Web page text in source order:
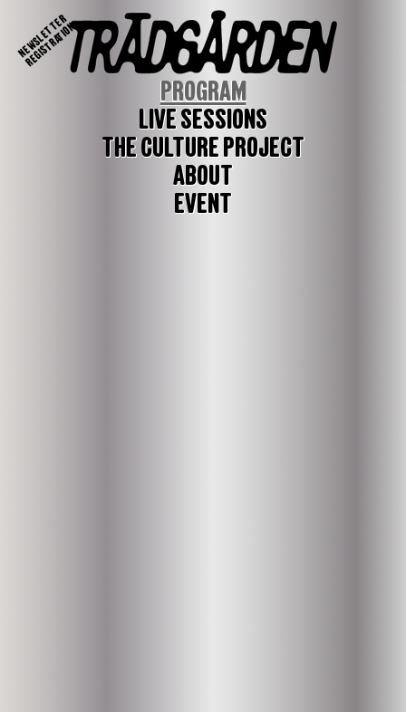
NEWSLETTER
REGISTRATION
PROGRAM
LIVE SESSIONS
THE CULTURE PROJECT
ABOUT
EVENT